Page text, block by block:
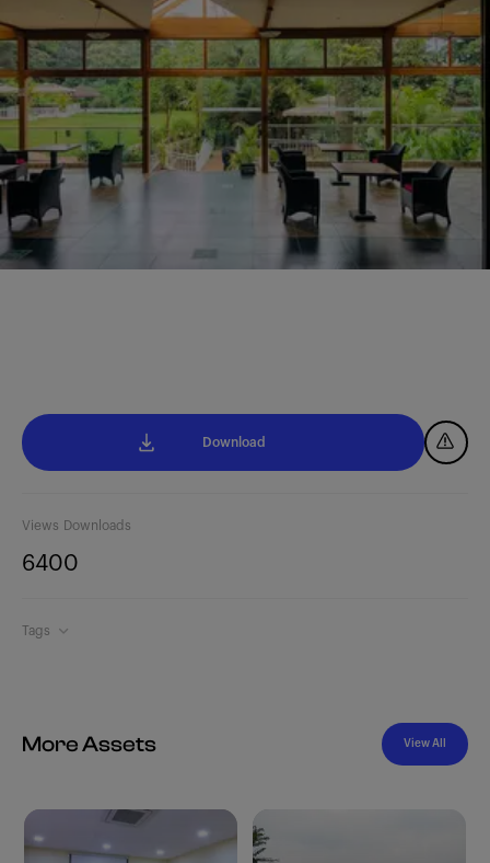
Views
640
Downloads
0
Tags
Download
More Assets View All